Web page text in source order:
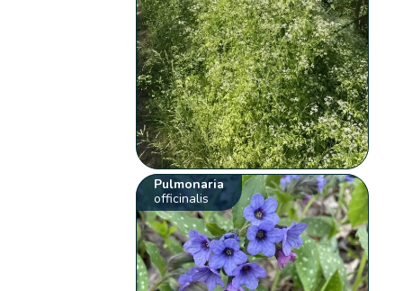
Pulmonaria
officinalis